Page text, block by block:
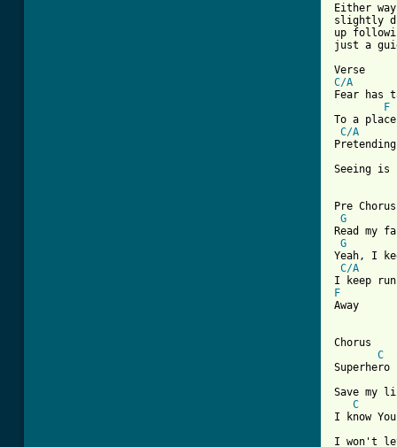
Either
slightly
up
just a
C/A
Fear has
F
To a
C/A
Seeing
Pre Chorus
G
Read my
G
Yeah, I
C/A
F
Away
Chorus
C
Superhero
Save my
C
I know